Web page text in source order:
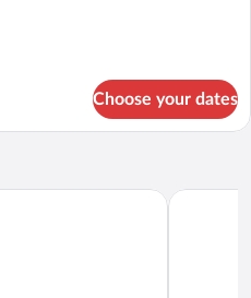
Choose your dates
Quality